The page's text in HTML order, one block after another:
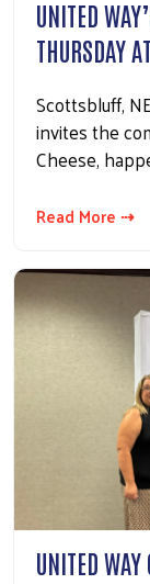
UNITED
THURSDAY
Scottsbluff,
invites the
Cheese,
Read More ⇢
UNITED